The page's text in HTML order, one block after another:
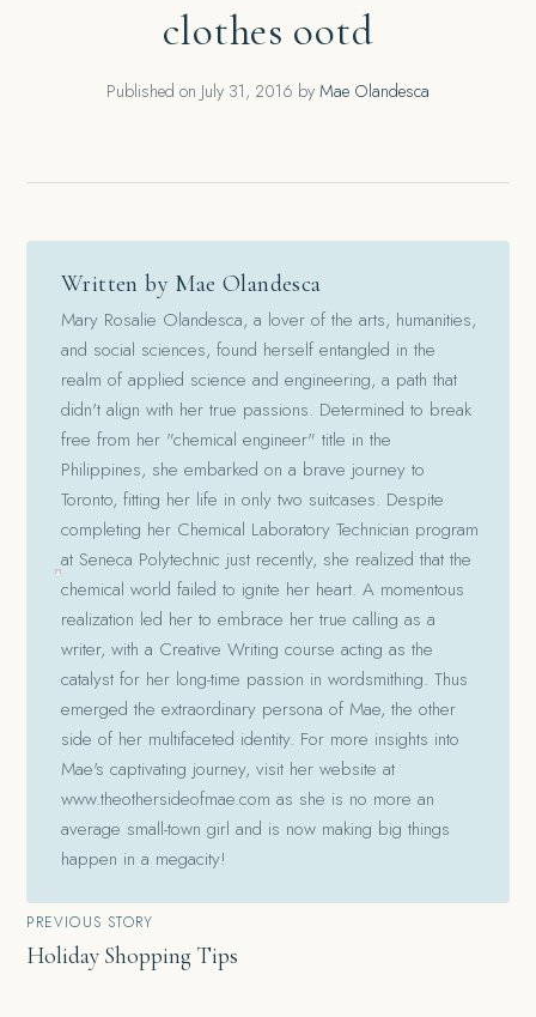
clothes ootd
Published on July 31, 2016 by Mae Olandesca
Written by Mae Olandesca
Mary Rosalie Olandesca, a lover of the arts, humanities,
and social sciences, found herself entangled in the
realm of applied science and engineering, a path that
didn't align with her true passions. Determined to break
free from her "chemical engineer" title in the
Philippines, she embarked on a brave journey to
Toronto, fitting her life in only two suitcases. Despite
completing her Chemical Laboratory Technician program
at Seneca Polytechnic just recently, she realized that the
chemical world failed to ignite her heart. A momentous
realization led her to embrace her true calling as a
writer, with a Creative Writing course acting as the
catalyst for her long-time passion in wordsmithing. Thus
emerged the extraordinary persona of Mae, the other
side of her multifaceted identity. For more insights into
Mae's captivating journey, visit her website at
www.theothersideofmae.com as she is no more an
average small-town girl and is now making big things
happen in a megacity!
Post
navigation
PREVIOUS STORY
Holiday Shopping Tips